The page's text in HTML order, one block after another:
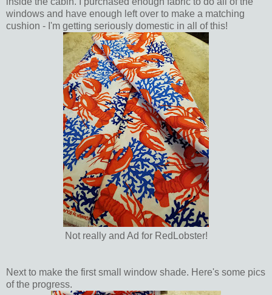
windows and have enough left over to make a matching
cushion - I'm getting seriously domestic in all of this!
Not really and Ad for RedLobster!
Next to make the first small window shade. Here's some pics
of the progress.